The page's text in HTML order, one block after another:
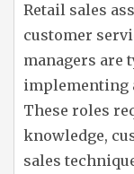
Retail sales
customer
managers are
implementing
These roles
knowledge,
sales